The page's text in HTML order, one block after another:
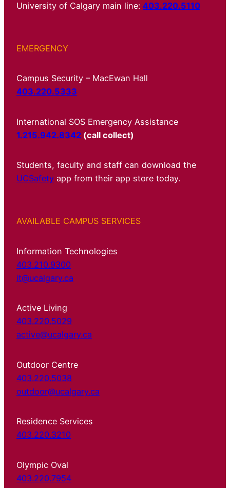
University of Calgary main line: 403.220.5110
EMERGENCY
Campus Security – MacEwan Hall
403.220.5333
International SOS Emergency Assistance
1.215.942.8342 (call collect)
Students, faculty and staff can download the
UCSafety app from their app store today.
AVAILABLE CAMPUS SERVICES
Information Technologies
403.210.9300
it@ucalgary.ca
Active Living
403.220.5029
active@ucalgary.ca
Outdoor Centre
403.220.5038
outdoor@ucalgary.ca
Residence Services
403.220.3210
Olympic Oval
403.220.7954